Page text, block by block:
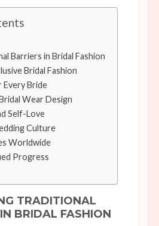
Barriers in Bridal Fashion
Bridal Fashion
Every Bride
Wear Design
Self-Love
Culture
Worldwide
Progress
TRADITIONAL
BRIDAL FASHION